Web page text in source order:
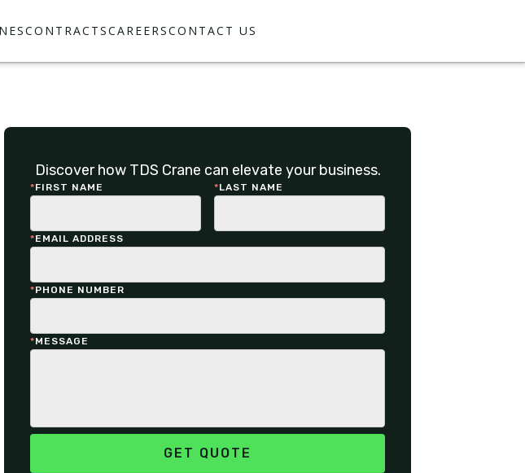
CONTRACTSCAREERSCONTACT US
Discover how TDS Crane can elevate your business.
*FIRST NAME *LAST NAME
*EMAIL ADDRESS
*PHONE NUMBER
*MESSAGE